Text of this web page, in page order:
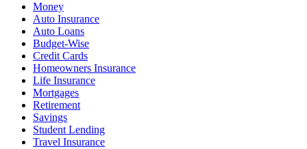
Money
Auto Insurance
Auto Loans
Budget-Wise
Credit Cards
Homeowners Insurance
Life Insurance
Mortgages
Retirement
Savings
Student Lending
Travel Insurance